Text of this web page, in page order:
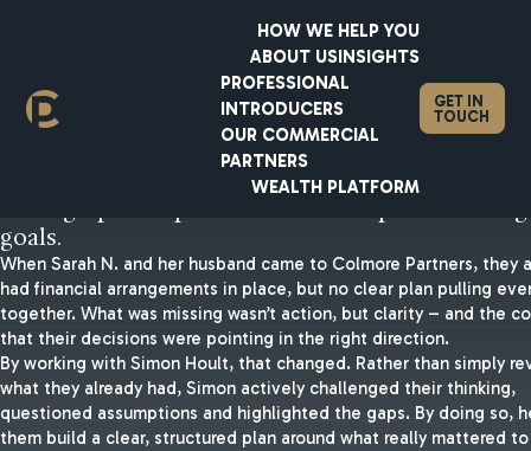
HOW WE HELP YOU
ABOUT USINSIGHTS
PROFESSIONAL
INTRODUCERS
OUR COMMERCIAL
PARTNERS
WEALTH PLATFORM
GET IN
TOUCH
Your end goal needs to be
starting point.
goals.
When Sarah N. and her husband came to Colmore Partners, they
had financial arrangements in place, but no clear plan pulling
together. What was missing wasn’t action, but clarity – and the
that their decisions were pointing in the right direction.
By working with Simon Hoult, that changed. Rather than simply
what they already had, Simon actively challenged their thinking,
questioned assumptions and highlighted the gaps. By doing so,
them build a clear, structured plan around what really mattered